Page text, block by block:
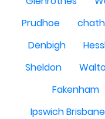
Prudhoe
Denbigh
Sheldon
Fakenham
Ipswich Brisbane